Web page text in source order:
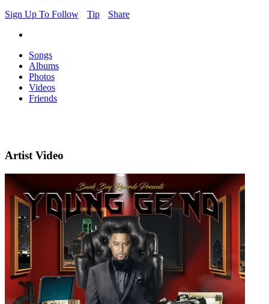
Sign Up To Follow
Tip Share
Songs
Albums
Photos
Videos
Friends
Artist Video